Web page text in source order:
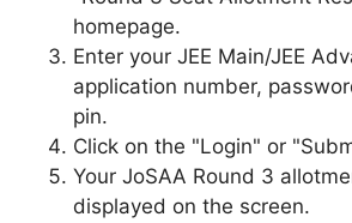
homepage.
Enter your JEE Main/JEE
application number,
pin.
Click on the "Login" or
Your JoSAA Round 3
displayed on the screen.